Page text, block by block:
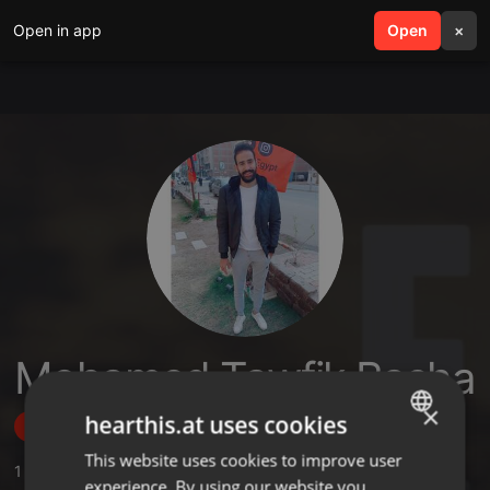
Open in app Open ×
search menu
Mohamed Tawfik Basha
Follow
1
ENGLISH
×
hearthis.at uses cookies
This website uses cookies to improve user